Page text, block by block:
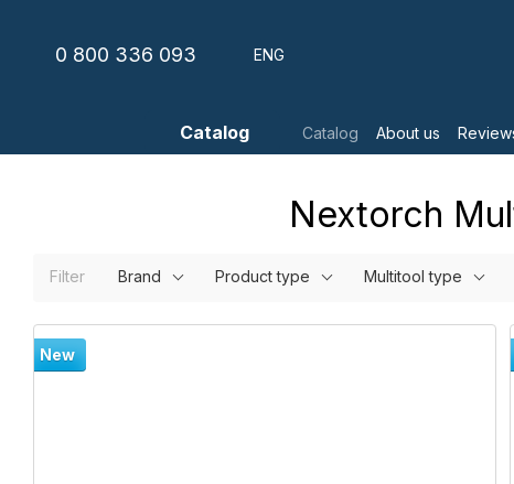
0 800 336 093 ENG
Catalog Catalog About us
Nextorch
Filter Brand Product type Multitool type
New